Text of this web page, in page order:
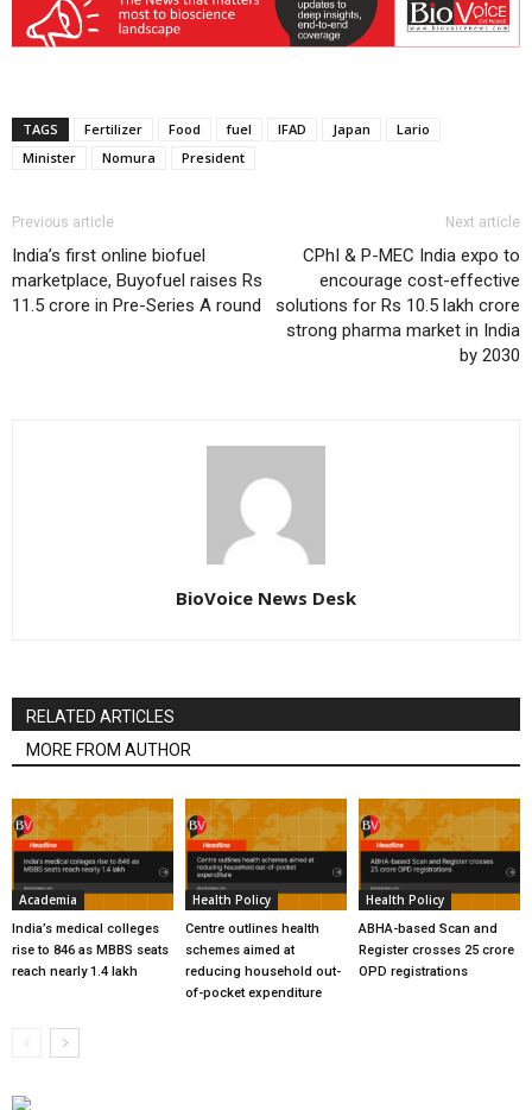
TAGS Fertilizer Food fuel IFAD Japan
Lario
Minister
Nomura President
Previous article
India’s first online biofuel
marketplace, Buyofuel raises Rs
11.5 crore in Pre-Series A round
Next article
CPhI & P-MEC India expo to
encourage cost-effective
solutions for Rs 10.5 lakh crore
strong pharma market in India
by 2030
BioVoice News Desk
RELATED ARTICLES
MORE FROM AUTHOR
Academia
India’s medical colleges
rise to 846 as MBBS seats
reach nearly 1.4 lakh
Health Policy
Centre outlines health
schemes aimed at
reducing household out-
of-pocket expenditure
Health Policy
ABHA-based Scan and
Register crosses 25 crore
OPD registrations